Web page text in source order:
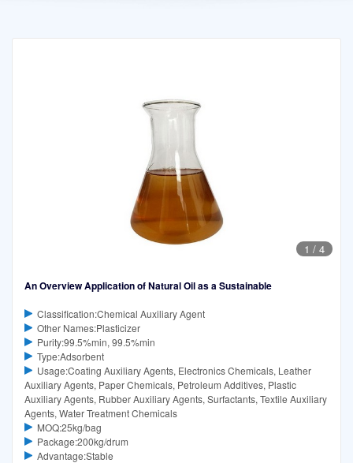
1 / 4
An Overview Application of Natural Oil as a Sustainable
Classification:Chemical Auxiliary Agent
Other Names:Plasticizer
Purity:99.5%min, 99.5%min
Type:Adsorbent
Usage:Coating Auxiliary Agents, Electronics Chemicals, Leather
Auxiliary Agents, Paper Chemicals, Petroleum Additives, Plastic
Auxiliary Agents, Rubber Auxiliary Agents, Surfactants, Textile Auxiliary
Agents, Water Treatment Chemicals
MOQ:25kg/bag
Package:200kg/drum
Advantage:Stable